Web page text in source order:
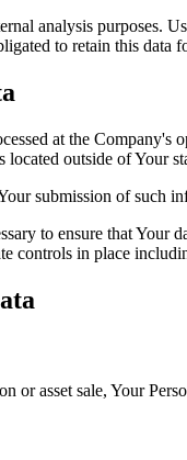
analysis purposes.
to retain this data
at the Company's
outside of Your
submission of such
to ensure that
controls in place
or asset sale, Your